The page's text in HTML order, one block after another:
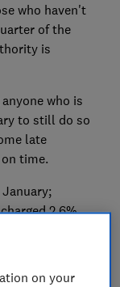
who haven't
of the
is
who is
to still do so
late
time.
2.6%
they owe
on your